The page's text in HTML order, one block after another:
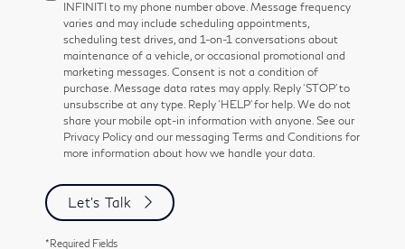
INFINITI to my phone number above. Message frequency
varies and may include scheduling appointments,
scheduling test drives, and 1-on-1 conversations about
maintenance of a vehicle, or occasional promotional and
marketing messages. Consent is not a condition of
purchase. Message data rates may apply. Reply ‘STOP’ to
unsubscribe at any type. Reply ‘HELP’ for help. We do not
share your mobile opt-in information with anyone. See our
Privacy Policy and our messaging Terms and Conditions for
more information about how we handle your data.
Let's Talk
*Required Fields